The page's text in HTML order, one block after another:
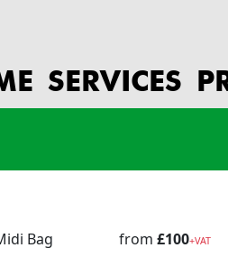
SERVICES
Bag
from £100+VAT